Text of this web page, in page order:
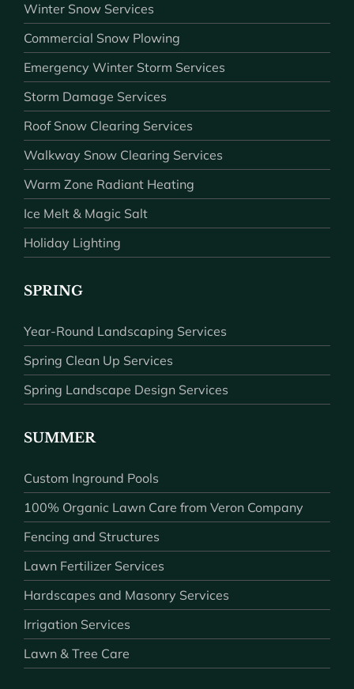
Winter Snow Services
Commercial Snow Plowing
Emergency Winter Storm Services
Storm Damage Services
Roof Snow Clearing Services
Walkway Snow Clearing Services
Warm Zone Radiant Heating
Ice Melt & Magic Salt
Holiday Lighting
SPRING
Year-Round Landscaping Services
Spring Clean Up Services
Spring Landscape Design Services
SUMMER
Custom Inground Pools
100% Organic Lawn Care from Veron Company
Fencing and Structures
Lawn Fertilizer Services
Hardscapes and Masonry Services
Irrigation Services
Lawn & Tree Care